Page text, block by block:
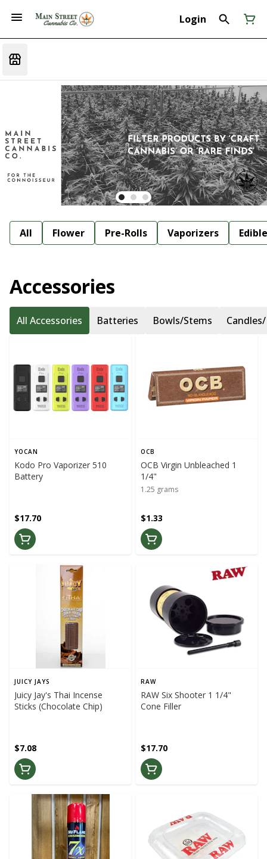
Login
All Flower Pre-Rolls Vaporizers
Accessories
All Accessories Batteries Bowls/Stems
YOCAN
Kodo Pro Vaporizer 510
Battery
$17.70
OCB
OCB Virgin Unbleached 1
1/4"
1.25 grams
$1.33
JUICY JAYS
Juicy Jay's Thai Incense
Sticks (Chocolate Chip)
$7.08
RAW
RAW Six Shooter 1 1/4"
Cone Filler
$17.70